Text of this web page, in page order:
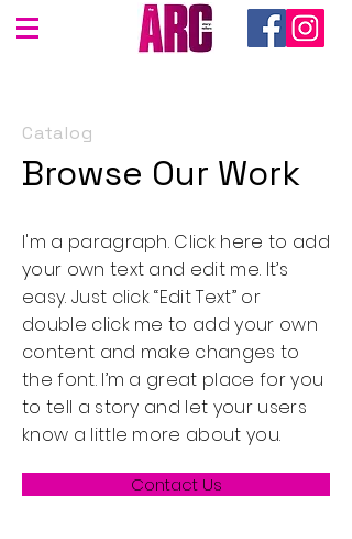
Catalog
Browse Our Work
I'm a paragraph. Click here to add
your own text and edit me. It’s
easy. Just click “Edit Text” or
double click me to add your own
content and make changes to
the font. I’m a great place for you
to tell a story and let your users
know a little more about you.
Contact Us